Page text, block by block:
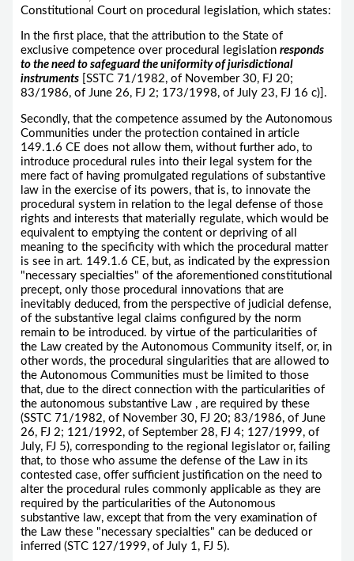
Constitutional Court on procedural legislation, which states:
In the first place, that the attribution to the State of
exclusive competence over procedural legislation responds
to the need to safeguard the uniformity of jurisdictional
instruments[SSTC 71/1982, of November 30, FJ 20;
83/1986, of June 26, FJ 2; 173/1998, of July 23, FJ 16 c)].
Secondly, that the competence assumed by the Autonomous
Communities under the protection contained in article
149.1.6 CE does not allow them, without further ado, to
introduce procedural rules into their legal system for the
mere fact of having promulgated regulations of substantive
law in the exercise of its powers, that is, to innovate the
procedural system in relation to the legal defense of those
rights and interests that materially regulate, which would be
equivalent to emptying the content or depriving of all
meaning to the specificity with which the procedural matter
is see in art. 149.1.6 CE, but, as indicated by the expression
"necessary specialties" of the aforementioned constitutional
precept, only those procedural innovations that are
inevitably deduced, from the perspective of judicial defense,
of the substantive legal claims configured by the norm
remain to be introduced. by virtue of the particularities of
the Law created by the Autonomous Community itself, or, in
other words, the procedural singularities that are allowed to
the Autonomous Communities must be limited to those
that, due to the direct connection with the particularities of
the autonomous substantive Law , are required by these
(SSTC 71/1982, of November 30, FJ 20; 83/1986, of June
26, FJ 2; 121/1992, of September 28, FJ 4; 127/1999, of
July, FJ 5), corresponding to the regional legislator or, failing
that, to those who assume the defense of the Law in its
contested case, offer sufficient justification on the need to
alter the procedural rules commonly applicable as they are
required by the particularities of the Autonomous
substantive law, except that from the very examination of
the Law these "necessary specialties" can be deduced or
inferred (STC 127/1999, of July 1, FJ 5).